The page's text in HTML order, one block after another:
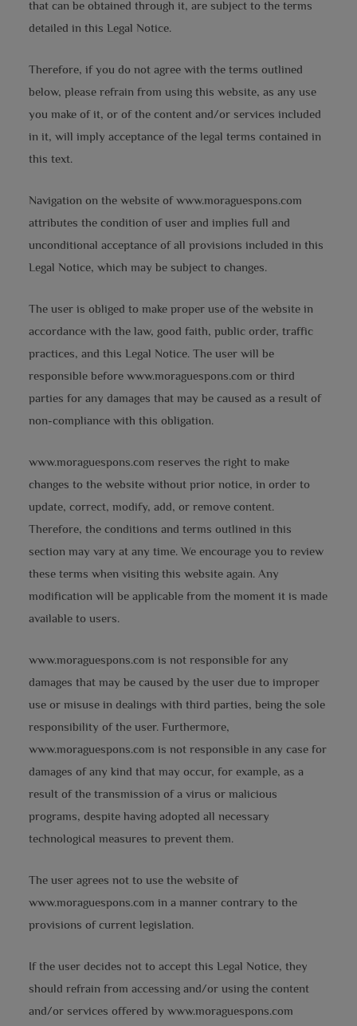
that can be obtained through it, are subject to the terms
detailed in this Legal Notice.
Therefore, if you do not agree with the terms outlined
below, please refrain from using this website, as any use
you make of it, or of the content and/or services included
in it, will imply acceptance of the legal terms contained in
this text.
Navigation on the website of www.moraguespons.com
attributes the condition of user and implies full and
unconditional acceptance of all provisions included in this
Legal Notice, which may be subject to changes.
The user is obliged to make proper use of the website in
accordance with the law, good faith, public order, traffic
practices, and this Legal Notice. The user will be
responsible before www.moraguespons.com or third
parties for any damages that may be caused as a result of
non-compliance with this obligation.
www.moraguespons.com reserves the right to make
changes to the website without prior notice, in order to
update, correct, modify, add, or remove content.
Therefore, the conditions and terms outlined in this
section may vary at any time. We encourage you to review
these terms when visiting this website again. Any
modification will be applicable from the moment it is made
available to users.
www.moraguespons.com is not responsible for any
damages that may be caused by the user due to improper
use or misuse in dealings with third parties, being the sole
responsibility of the user. Furthermore,
www.moraguespons.com is not responsible in any case for
damages of any kind that may occur, for example, as a
result of the transmission of a virus or malicious
programs, despite having adopted all necessary
technological measures to prevent them.
The user agrees not to use the website of
www.moraguespons.com in a manner contrary to the
provisions of current legislation.
If the user decides not to accept this Legal Notice, they
should refrain from accessing and/or using the content
and/or services offered by www.moraguespons.com